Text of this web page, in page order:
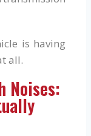
is having
all.
Noises: